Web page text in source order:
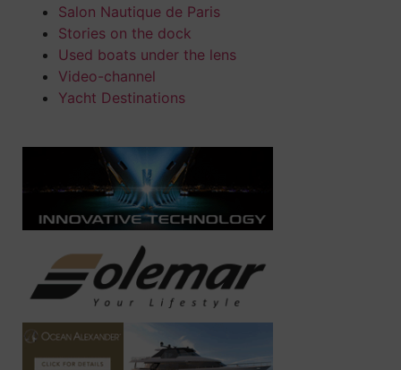
Salon Nautique de Paris
Stories on the dock
Used boats under the lens
Video-channel
Yacht Destinations